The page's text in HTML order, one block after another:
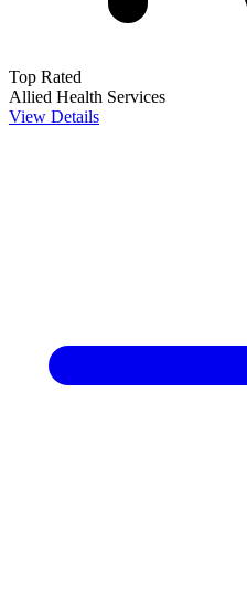
Top Rated
Allied Health Services
View Details